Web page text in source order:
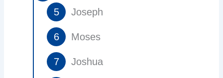
Joseph
Moses
Joshua